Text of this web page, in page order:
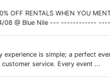
OFF RENTALS WHEN YOU
4/08 @ Blue Nile --- ------------
is simple; a perfect
service. Every event ...